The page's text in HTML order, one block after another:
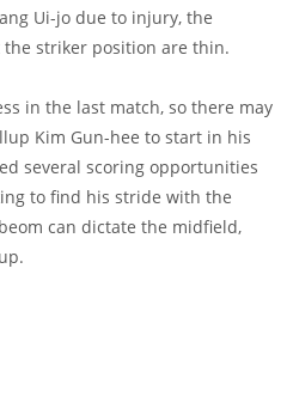
Ui-jo due to injury, the
striker position are thin.
in the last match, so there may
Kim Gun-hee to start in his
several scoring opportunities
to find his stride with the
can dictate the midfield,